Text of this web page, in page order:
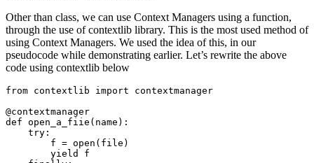
Other than class, we can use Context Managers using a function,
through the use of contextlib library. This is the most used method of
using Context Managers. We used the idea of this, in our
pseudocode while demonstrating earlier. Let’s rewrite the above
code using contextlib below
from contextlib import contextmanager
@contextmanager
def open_a_fiie(name):
    try:
        f = open(file)
        yield f